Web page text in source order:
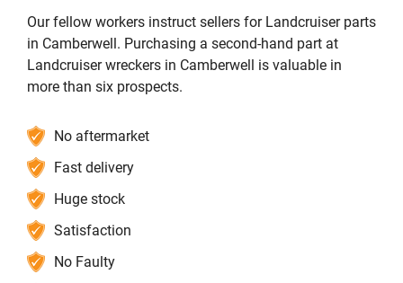
Our fellow workers instruct sellers for Landcruiser parts
in Camberwell. Purchasing a second-hand part at
Landcruiser wreckers in Camberwell is valuable in
more than six prospects.
No aftermarket
Fast delivery
Huge stock
Satisfaction
No Faulty